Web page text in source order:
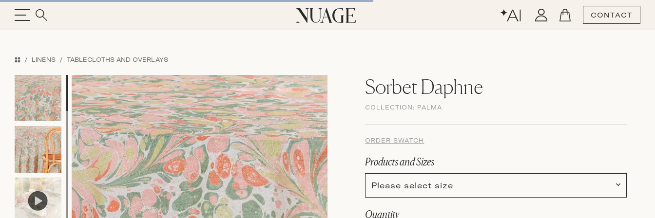
CONTACT
LINENS TABLECLOTHS AND OVERLAYS
Sorbet Daphne
COLLECTION: PALMA
ORDER SWATCH
Products and Sizes
Please select size
Quantity